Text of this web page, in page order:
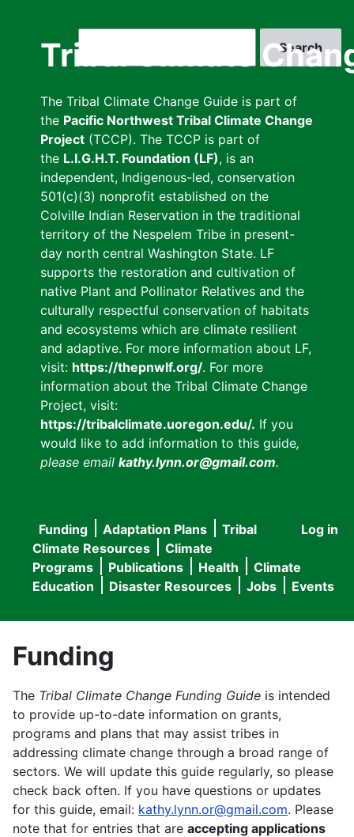
Tribal Climate
The Tribal Climate Change Guide is part of
the Pacific Northwest Tribal Climate Change
Project (TCCP). The TCCP is part of
the L.I.G.H.T. Foundation (LF), is an
independent, Indigenous-led, conservation
501(c)(3) nonprofit established on the
Colville Indian Reservation in the traditional
territory of the Nespelem Tribe in present-
day north central Washington State. LF
supports the restoration and cultivation of
native Plant and Pollinator Relatives and the
culturally respectful conservation of habitats
and ecosystems which are climate resilient
and adaptive. For more information about LF,
visit: https://thepnwlf.org/. For more
information about the Tribal Climate Change
Project, visit:
https://tribalclimate.uoregon.edu/. If you
would like to add information to this guide,
please email kathy.lynn.or@gmail.com.
User
menu
Log in
Main
navigation
Funding Adaptation Plans
Tribal
Climate Resources
Climate
Programs
Publications Health
Climate
Education
Disaster Resources Jobs Events
Funding
The Tribal Climate Change Funding Guide is intended
to provide up-to-date information on grants,
programs and plans that may assist tribes in
addressing climate change through a broad range of
sectors. We will update this guide regularly, so please
check back often. If you have questions or updates
for this guide, email: kathy.lynn.or@gmail.com. Please
note that for entries that are accepting applications